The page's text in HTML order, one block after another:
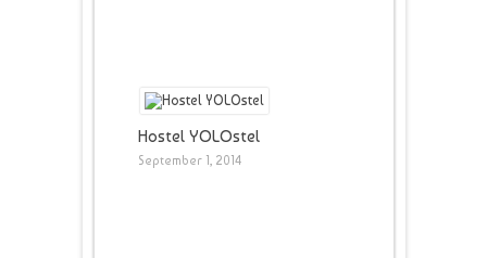
Hostel YOLOstel
September 1, 2014